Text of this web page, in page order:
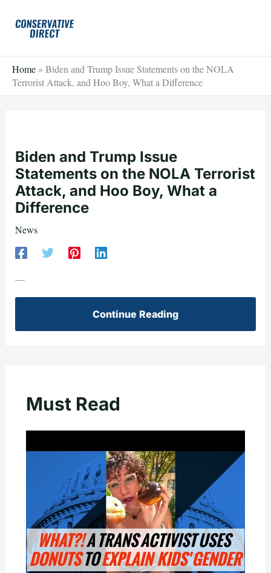
Home » Biden and Trump Issue Statements on the NOLA
Terrorist Attack, and Hoo Boy, What a Difference
Biden and Trump Issue
Statements on the NOLA Terrorist
Attack, and Hoo Boy, What a
Difference
News
—
Continue Reading
Must Read